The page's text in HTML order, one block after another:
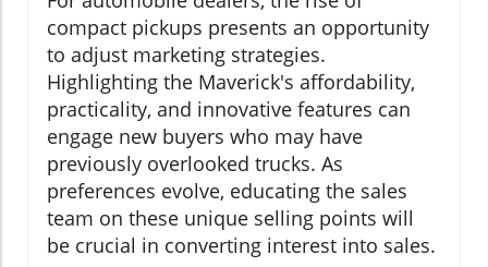
compact pickups presents an opportunity
to adjust marketing strategies.
Highlighting the Maverick's affordability,
practicality, and innovative features can
engage new buyers who may have
previously overlooked trucks. As
preferences evolve, educating the sales
team on these unique selling points will
be crucial in converting interest into sales.